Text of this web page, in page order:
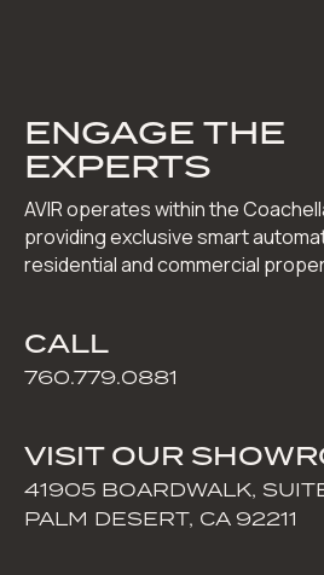
ENGAGE THE
EXPERTS
AVIR operates within the
providing exclusive smart
residential and commercial
CALL
760.779.0881
VISIT OUR
41905 BOARDWALK,
PALM DESERT, CA 92211